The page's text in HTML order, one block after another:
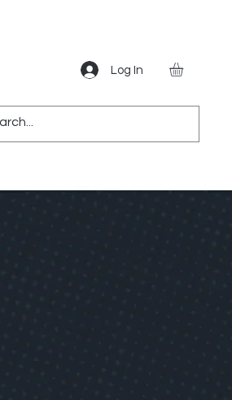
Log In
Miscellaneous